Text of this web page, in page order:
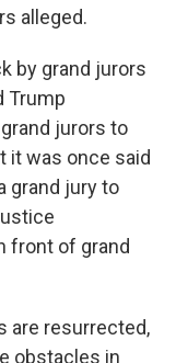
alleged.
by grand jurors
Trump
jurors to
it was once said
grand jury to
front of grand
are resurrected,
obstacles in